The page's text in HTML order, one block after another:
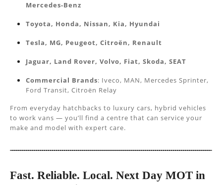
Mercedes-Benz
Toyota, Honda, Nissan, Kia, Hyundai
Tesla, MG, Peugeot, Citroën, Renault
Jaguar, Land Rover, Volvo, Fiat, Skoda, SEAT
Commercial Brands: Iveco, MAN, Mercedes Sprinter,
Ford Transit, Citroën Relay
From everyday hatchbacks to luxury cars, hybrid vehicles
to work vans — you’ll find a centre that can service your
make and model with expert care.
Fast. Reliable. Local. Next Day MOT in